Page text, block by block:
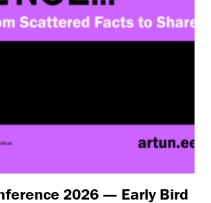
2026 — Early Bird